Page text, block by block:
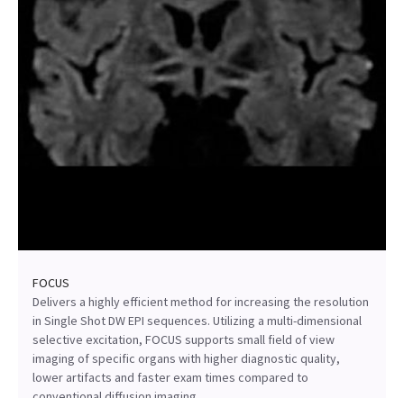
FOCUS
Delivers a highly efficient method for increasing the resolution
in Single Shot DW EPI sequences. Utilizing a multi-dimensional
selective excitation, FOCUS supports small field of view
imaging of specific organs with higher diagnostic quality,
lower artifacts and faster exam times compared to